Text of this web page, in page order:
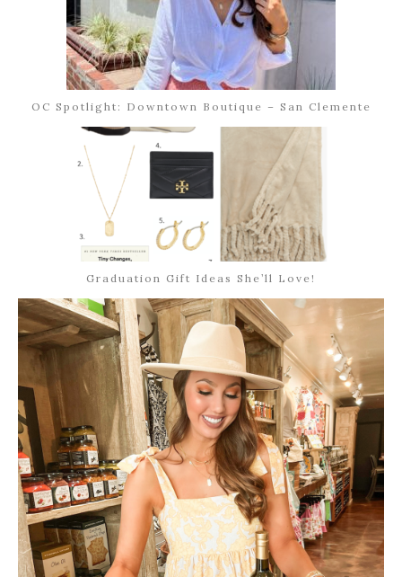
OC Spotlight: Downtown Boutique – San Clemente
Graduation Gift Ideas She’ll Love!